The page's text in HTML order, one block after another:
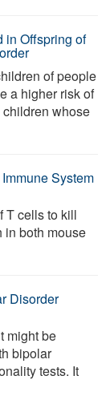
in Offspring of
of people
a higher risk of
whose
System
T cells to kill
in both mouse
Disorder
might be
bipolar
tests. It